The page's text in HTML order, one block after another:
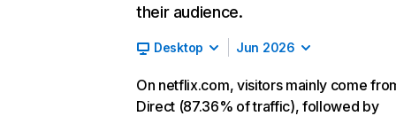
their audience.
Desktop Jun 2026
On netflix.com, visitors mainly come
Direct (87.36% of traffic), followed by